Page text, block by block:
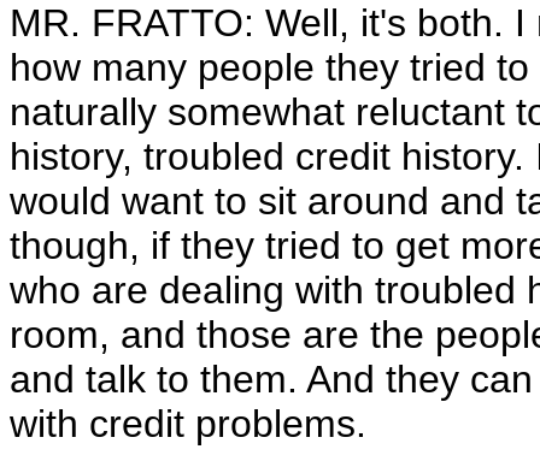
MR. FRATTO: Well, it's both.
how many people they tried
naturally somewhat reluctant
history, troubled credit
would want to sit around and
though, if they tried to get
who are dealing with troubled
room, and those are the
and talk to them. And they
with credit problems.